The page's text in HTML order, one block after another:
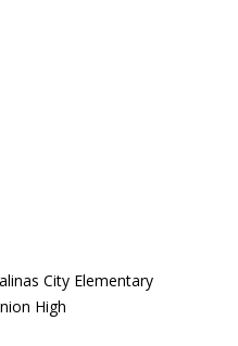
City Elementary
High